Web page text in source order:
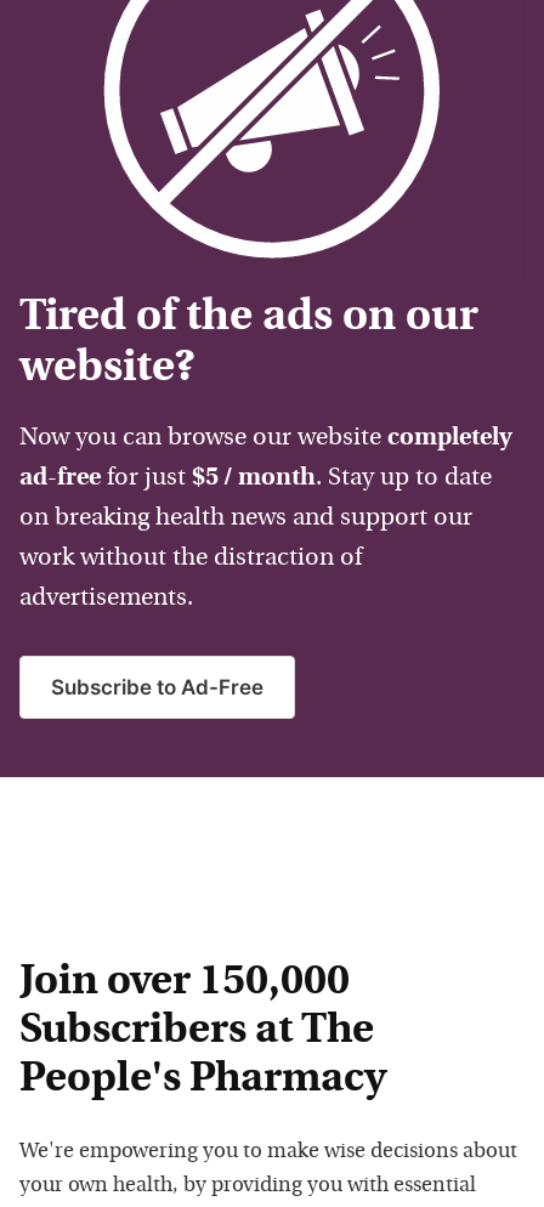
Tired of the ads on our
website?
Now you can browse our website completely
ad-free for just $5 / month. Stay up to date
on breaking health news and support our
work without the distraction of
advertisements.
Subscribe to Ad-Free
Join over 150,000
Subscribers at The
People's Pharmacy
We're empowering you to make wise decisions about
your own health, by providing you with essential